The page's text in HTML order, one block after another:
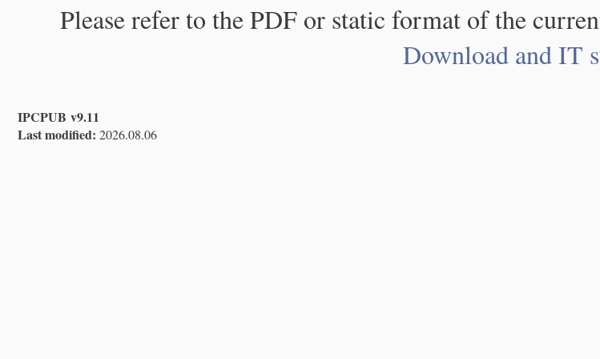
Please refer to the PDF or static format of the
Download and IT
IPCPUB v9.11
Last modified: 2026.08.06